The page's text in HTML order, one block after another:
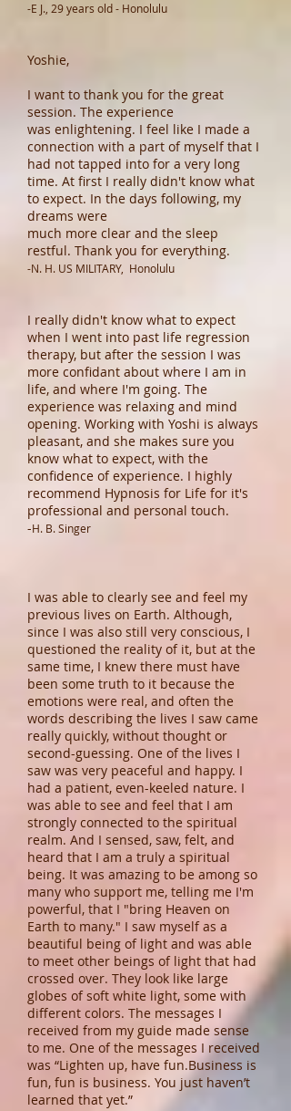
-E J., 29 years old - Honolulu
Yoshie,
I want to thank you for the great
session. The experience
was enlightening. I feel like I made a
connection with a part of myself that I
had not tapped into for a very long
time. At first I really didn't know what
to expect. In the days following, my
dreams were
much more clear and the sleep
restful. Thank you for everything.
-N. H. US MILITARY, Honolulu
I really didn't know what to expect
when I went into past life regression
therapy, but after the session I was
more confidant about where I am in
life, and where I'm going. The
experience was relaxing and mind
opening. Working with Yoshi is always
pleasant, and she makes sure you
know what to expect, with the
confidence of experience. I highly
recommend Hypnosis for Life for it's
professional and personal touch.
-H. B. Singer
I was able to clearly see and feel my
previous lives on Earth. Although,
since I was also still very conscious, I
questioned the reality of it, but at the
same time, I knew there must have
been some truth to it because the
emotions were real, and often the
words describing the lives I saw came
really quickly, without thought or
second-guessing. One of the lives I
saw was very peaceful and happy. I
had a patient, even-keeled nature. I
was able to see and feel that I am
strongly connected to the spiritual
realm. And I sensed, saw, felt, and
heard that I am a truly a spiritual
being. It was amazing to be among so
many who support me, telling me I'm
powerful, that I "bring Heaven on
Earth to many." I saw myself as a
beautiful being of light and was able
to meet other beings of light that had
crossed over. They look like large
globes of soft white light, some with
different colors. The messages I
received from my guide made sense
to me. One of the messages I received
was “Lighten up, have fun.Business is
fun, fun is business. You just haven’t
learned that yet.”